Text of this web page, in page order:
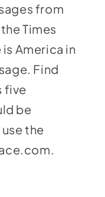
from
Times
is America in
Find
five
be
the
.